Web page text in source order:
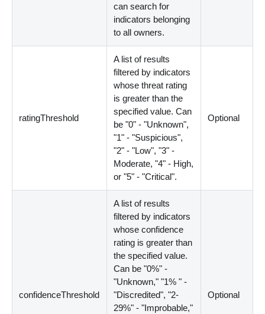
can search for
indicators belonging
to all owners.
ratingThreshold
A list of results
filtered by indicators
whose threat rating
is greater than the
specified value. Can
be "0" - "Unknown",
"1" - "Suspicious",
"2" - "Low", "3" -
Moderate, "4" - High,
or "5" - "Critical".
Optional
confidenceThreshold
A list of results
filtered by indicators
whose confidence
rating is greater than
the specified value.
Can be "0%" -
"Unknown," "1% " -
"Discredited", "2-
29%" - "Improbable,"
Optional